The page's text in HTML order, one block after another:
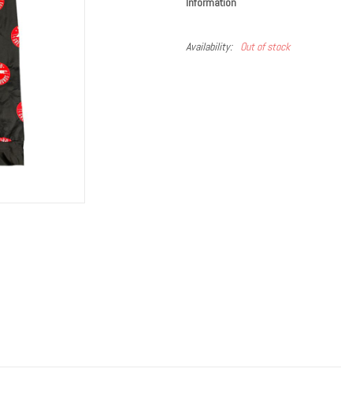
Availability: Out of stock